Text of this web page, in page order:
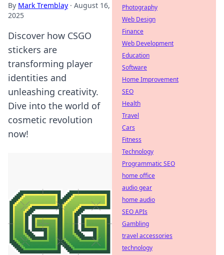
By Mark Tremblay · August 16,
2025
Discover how CSGO
stickers are
transforming player
identities and
unleashing creativity.
Dive into the world of
cosmetic revolution
now!
Photography
Web Design
Finance
Web Development
Education
Software
Home Improvement
SEO
Health
Travel
Cars
Fitness
Technology
Programmatic SEO
home office
audio gear
home audio
SEO APIs
Gambling
travel accessories
technology